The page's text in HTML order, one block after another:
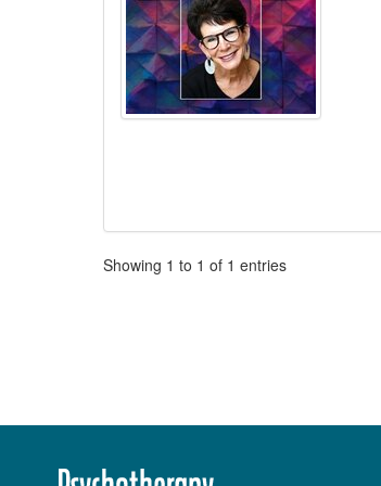
Pagination
Showing 1 to 1 of 1 entries